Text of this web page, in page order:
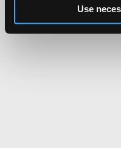
Use